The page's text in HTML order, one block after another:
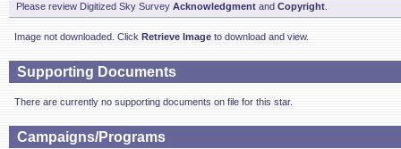
Please review Digitized Sky Survey Acknowledgment and Copyright
Image not downloaded. Click Retrieve Image to download and view.
Supporting Documents
There are currently no supporting documents on file for this star.
Campaigns/Programs